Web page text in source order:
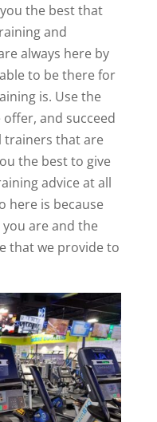
the best that
and
always here by
to be there for
is. Use the
and succeed
trainers that are
the best to give
advice at all
here is because
are and the
that we provide to